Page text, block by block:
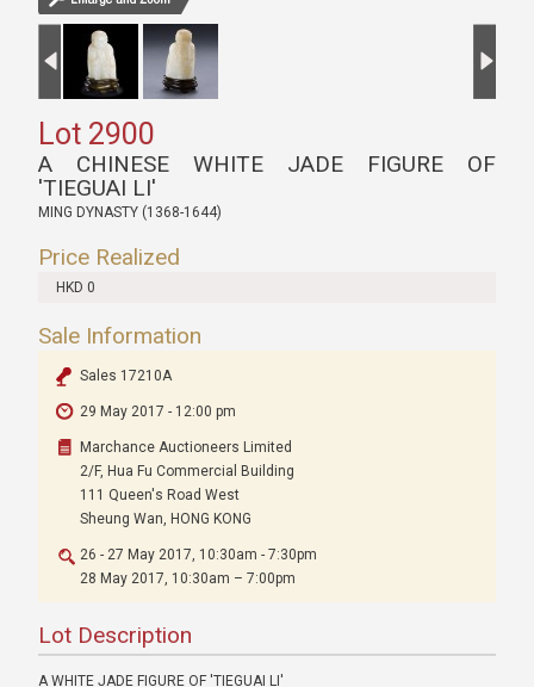
Lot 2900
A CHINESE WHITE JADE FIGURE OF
'TIEGUAI LI'
MING DYNASTY (1368-1644)
Price Realized
HKD 0
Sale Information
Sales 17210A
29 May 2017 - 12:00 pm
Marchance Auctioneers Limited
2/F, Hua Fu Commercial Building
111 Queen's Road West
Sheung Wan, HONG KONG
26 - 27 May 2017, 10:30am - 7:30pm
28 May 2017, 10:30am – 7:00pm
Lot Description
A WHITE JADE FIGURE OF 'TIEGUAI LI'